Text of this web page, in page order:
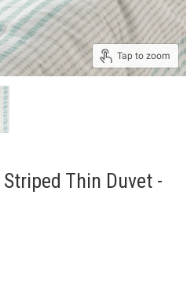
Tap to zoom
Thin Duvet -